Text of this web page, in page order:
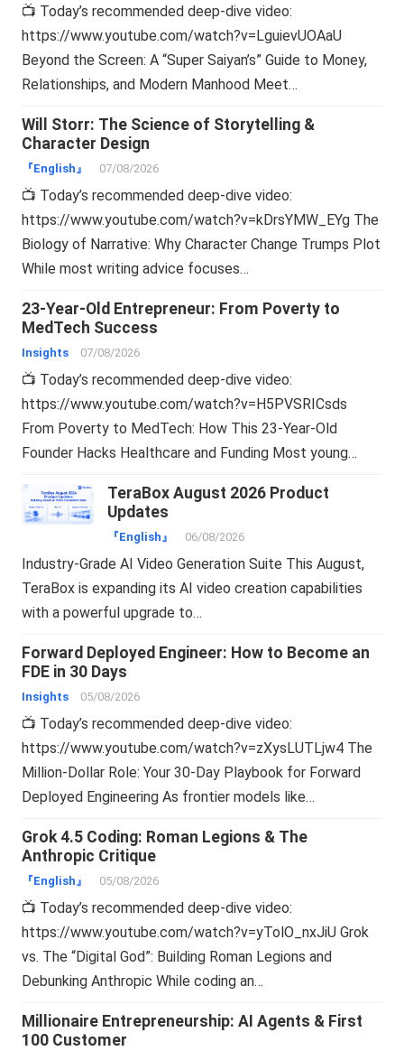
📺 Today’s recommended deep-dive video:
https://www.youtube.com/watch?v=LguievUOAaU
Beyond the Screen: A “Super Saiyan’s” Guide to Money,
Relationships, and Modern Manhood Meet…
Will Storr: The Science of Storytelling &
Character Design
『English』 07/08/2026
📺 Today’s recommended deep-dive video:
https://www.youtube.com/watch?v=kDrsYMW_EYg The
Biology of Narrative: Why Character Change Trumps Plot
While most writing advice focuses…
23-Year-Old Entrepreneur: From Poverty to
MedTech Success
Insights 07/08/2026
📺 Today’s recommended deep-dive video:
https://www.youtube.com/watch?v=H5PVSRICsds
From Poverty to MedTech: How This 23-Year-Old
Founder Hacks Healthcare and Funding Most young…
TeraBox August 2026 Product
Updates
『English』 06/08/2026
Industry-Grade AI Video Generation Suite This August,
TeraBox is expanding its AI video creation capabilities
with a powerful upgrade to…
Forward Deployed Engineer: How to Become an
FDE in 30 Days
Insights 05/08/2026
📺 Today’s recommended deep-dive video:
https://www.youtube.com/watch?v=zXysLUTLjw4 The
Million-Dollar Role: Your 30-Day Playbook for Forward
Deployed Engineering As frontier models like…
Grok 4.5 Coding: Roman Legions & The
Anthropic Critique
『English』 05/08/2026
📺 Today’s recommended deep-dive video:
https://www.youtube.com/watch?v=yTolO_nxJiU Grok
vs. The “Digital God”: Building Roman Legions and
Debunking Anthropic While coding an…
Millionaire Entrepreneurship: AI Agents & First
100 Customer